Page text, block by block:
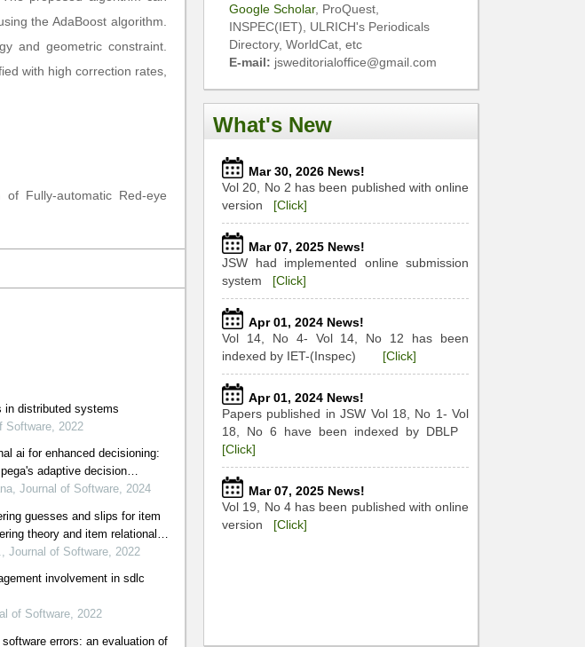
the AdaBoost algorithm.
and geometric constraint.
with high correction rates,
Fully-automatic Red-eye
in distributed systems
Software, 2022
ai for enhanced decisioning:
adaptive decision
Journal of Software, 2024
guesses and slips for item
theory and item relational
Journal of Software, 2022
involvement in sdlc
of Software, 2022
errors: an evaluation of
Google Scholar, ProQuest,
INSPEC(IET), ULRICH's Periodicals
Directory, WorldCat, etc
E-mail: jsweditorialoffice@gmail.com
What's New
Mar 30, 2026 News!
Vol 20, No 2 has been published with online
version [Click]
Mar 07, 2025 News!
JSW had implemented online submission
system [Click]
Apr 01, 2024 News!
Vol 14, No 4- Vol 14, No 12 has been
indexed by IET-(Inspec) [Click]
Apr 01, 2024 News!
Papers published in JSW Vol 18, No 1- Vol
18, No 6 have been indexed by DBLP
[Click]
Mar 07, 2025 News!
Vol 19, No 4 has been published with online
version [Click]